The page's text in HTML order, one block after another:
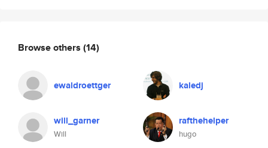
Browse others (14)
ewaldroettger kaledj
will_garner
Will
rafthehelper
hugo